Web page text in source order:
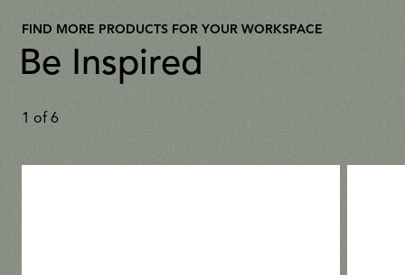
FIND MORE PRODUCTS FOR YOUR WORKSPACE
Be Inspired
1 of 6